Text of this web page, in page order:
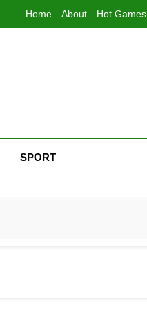
Home About Hot Games
SPORT